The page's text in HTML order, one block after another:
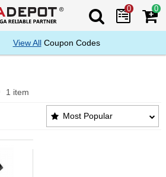
Search Mega
0 0
View AllCoupon Codes
1 item
List
Most Popular